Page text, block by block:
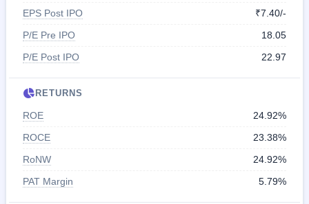
EPS Post IPO
₹7.40/-
P/E Pre IPO
18.05
P/E Post IPO
22.97
RETURNS
ROE
24.92%
ROCE
23.38%
RoNW
24.92%
PAT Margin
5.79%